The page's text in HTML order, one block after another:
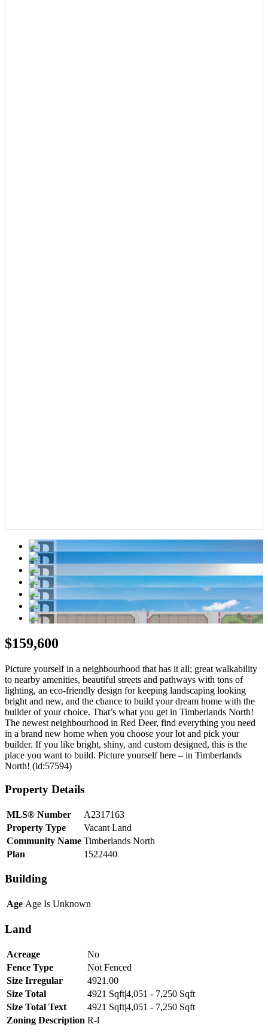
$159,600
Picture yourself in a neighbourhood that has it all; great walkability
to nearby amenities, beautiful streets and pathways with tons of
lighting, an eco-friendly design for keeping landscaping looking
bright and new, and the chance to build your dream home with the
builder of your choice. That’s what you get in Timberlands North!
The newest neighbourhood in Red Deer, find everything you need
in a brand new home when you choose your lot and pick your
builder. If you like bright, shiny, and custom designed, this is the
place you want to build. Picture yourself here – in Timberlands
North! (id:57594)
Property Details
MLS® Number
A2317163
Property Type
Vacant Land
Community Name Timberlands North
Plan
1522440
Building
Age Age Is Unknown
Land
Acreage
No
Fence Type
Not Fenced
Size Irregular
4921.00
Size Total
4921 Sqft|4,051 - 7,250 Sqft
Size Total Text
4921 Sqft|4,051 - 7,250 Sqft
Zoning Description R-l